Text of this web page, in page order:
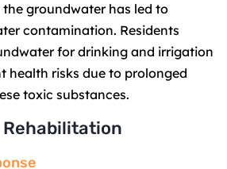
groundwater has led to
contamination. Residents
for drinking and irrigation
health risks due to prolonged
toxic substances.
Rehabilitation